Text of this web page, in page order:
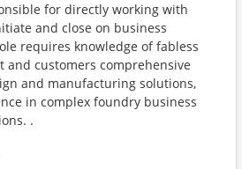
for directly working with
and close on business
requires knowledge of fabless
and customers comprehensive
and manufacturing solutions,
in complex foundry business
.